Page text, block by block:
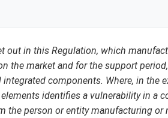
out in this Regulation, which
the market and for the support
components. Where, in the
identifies a vulnerability in a
the person or entity manufacturing or